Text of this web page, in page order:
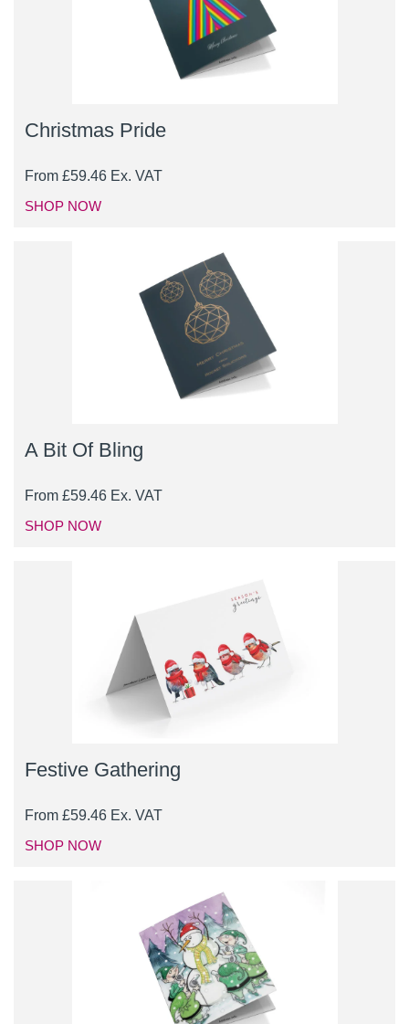
Christmas Pride
From £59.46 Ex. VAT
SHOP NOW
A Bit Of Bling
From £59.46 Ex. VAT
SHOP NOW
Festive Gathering
From £59.46 Ex. VAT
SHOP NOW